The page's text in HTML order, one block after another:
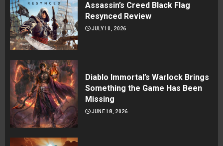
Assassin’s Creed Black Flag
Resynced Review
JULY 10, 2026
Diablo Immortal’s Warlock Brings
Something the Game Has Been
Missing
JUNE 18, 2026